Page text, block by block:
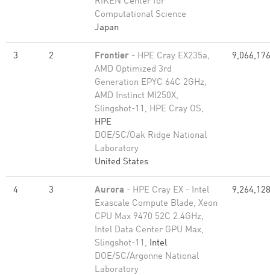
Computational Science
Japan
3 2 Frontier - HPE Cray EX235a,
AMD Optimized 3rd
Generation EPYC 64C 2GHz,
AMD Instinct MI250X,
Slingshot-11, HPE Cray OS,
HPE
DOE/SC/Oak Ridge National
Laboratory
United States
9,066,176
4 3 Aurora - HPE Cray EX - Intel
Exascale Compute Blade, Xeon
CPU Max 9470 52C 2.4GHz,
Intel Data Center GPU Max,
Slingshot-11, Intel
DOE/SC/Argonne National
Laboratory
9,264,128